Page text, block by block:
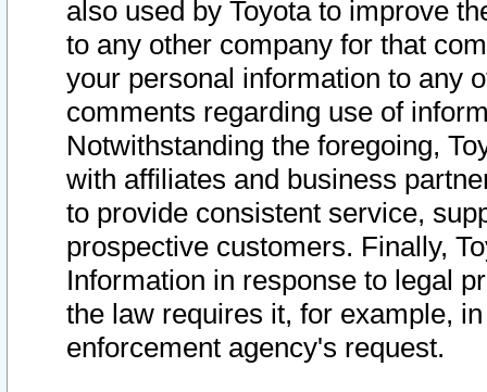
also used by Toyota to improve
to any other company for that
your personal information to any
comments regarding use of
Notwithstanding the foregoing,
with affiliates and business
to provide consistent service,
prospective customers. Finally,
Information in response to legal
the law requires it, for example,
enforcement agency's request.